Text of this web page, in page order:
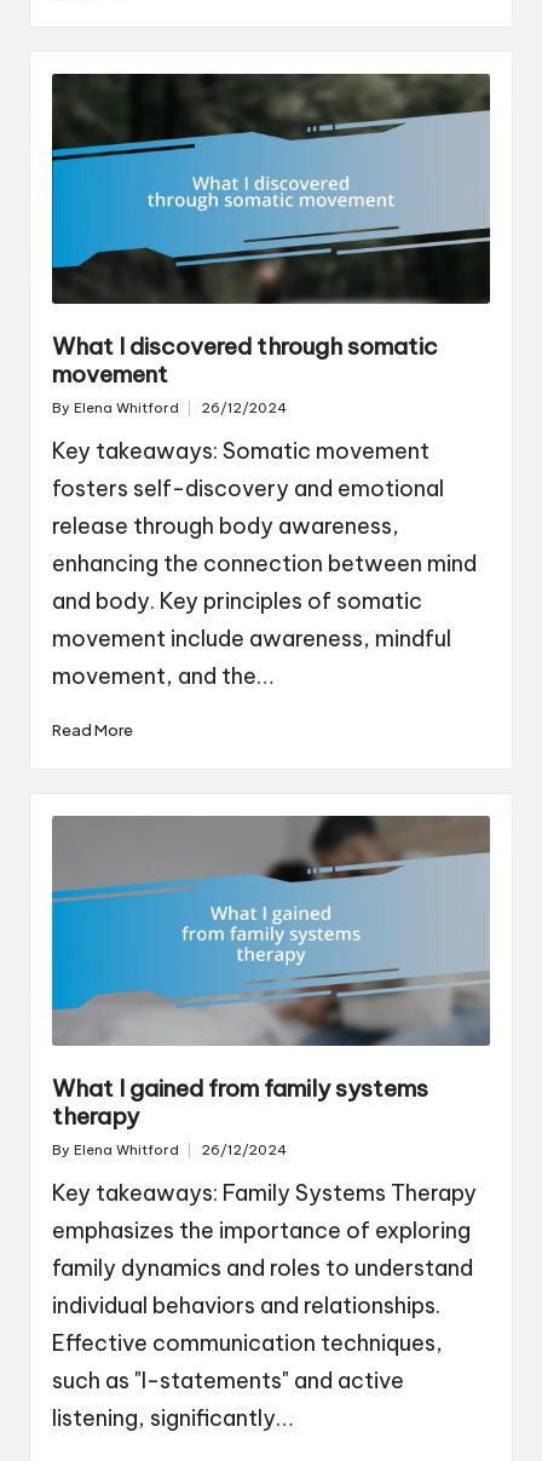
What I discovered through somatic
movement
Posted
By Elena Whitford 26/12/2024
Key takeaways: Somatic movement
fosters self-discovery and emotional
release through body awareness,
enhancing the connection between mind
and body. Key principles of somatic
movement include awareness, mindful
movement, and the…
Read More
What I gained from family systems
therapy
Posted
By Elena Whitford 26/12/2024
Key takeaways: Family Systems Therapy
emphasizes the importance of exploring
family dynamics and roles to understand
individual behaviors and relationships.
Effective communication techniques,
such as "I-statements" and active
listening, significantly…